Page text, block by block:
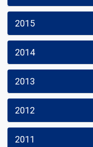
2015
2014
2013
2012
2011